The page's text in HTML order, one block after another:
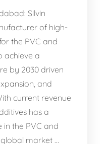
Silvin
of high-
the PVC and
achieve a
by 2030 driven
and
current revenue
has a
in the PVC and
market …